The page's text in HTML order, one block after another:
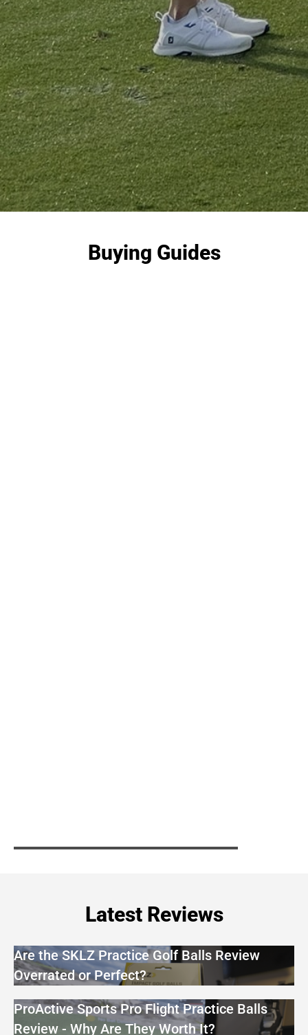
Buying Guides
Latest Reviews
Are the SKLZ Practice Golf Balls Review
Overrated or Perfect?
ProActive Sports Pro Flight Practice Balls
Review - Why Are They Worth It?